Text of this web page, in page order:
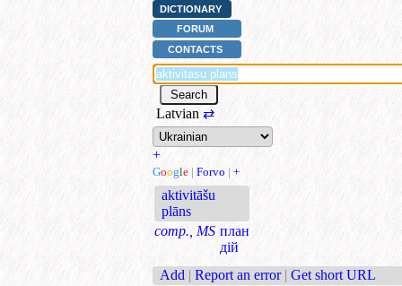
DICTIONARY
FORUM
CONTACTS
Latvian ⇄
+
Google | Forvo | +
aktivitāšu
plāns
comp., MS план
дій
Add | Report an error | Get short URL